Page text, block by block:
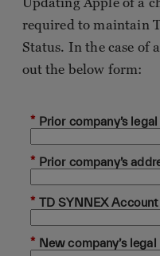
required to maintain
Status. In the case of
out the below form:
* Prior company’s
* Prior company’s
* TD SYNNEX
* New company’s legal